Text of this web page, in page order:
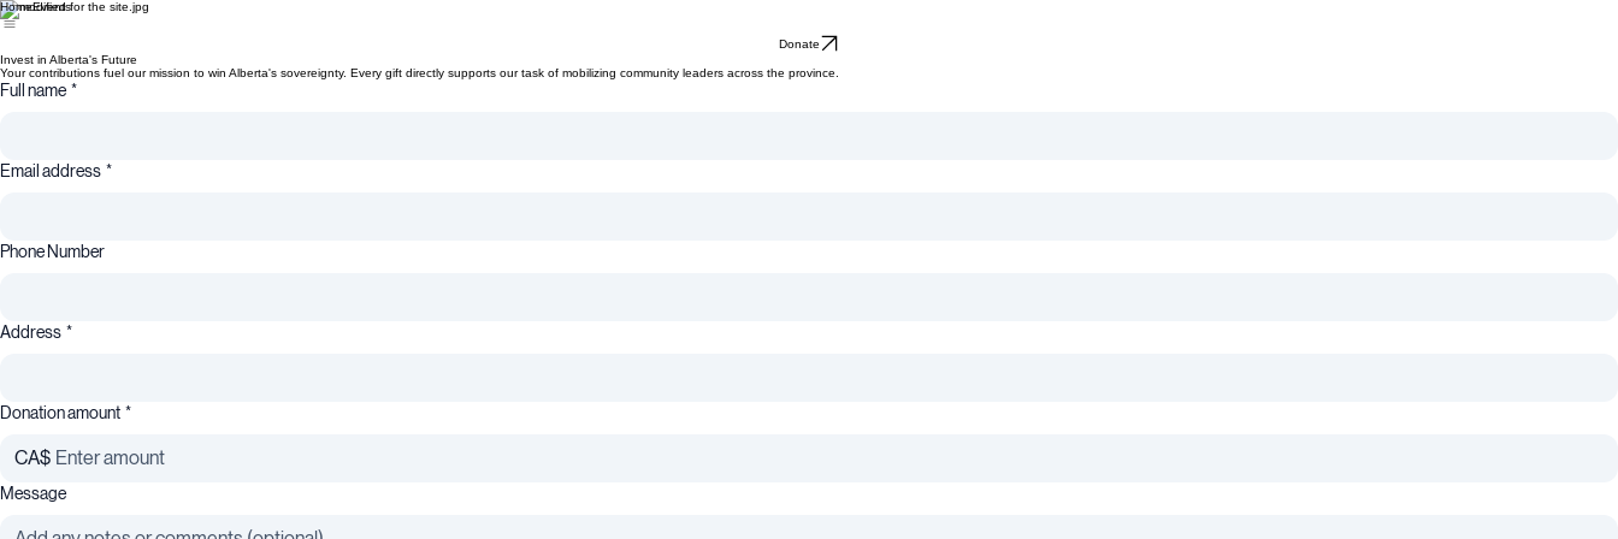
HomeEvents
Donate
Invest in Alberta's Future
Your contributions fuel our mission to win Alberta's sovereignty. Every gift directly supports our task of mobilizing community leaders across the province.
Full name *
Email address *
Phone Number
Address *
Donation amount *
CA$
Message